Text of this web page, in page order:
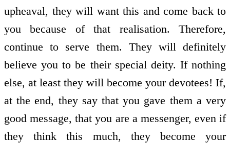
upheaval, they will want this and come back to
you because of that realisation. Therefore,
continue to serve them. They will definitely
believe you to be their special deity. If nothing
else, at least they will become your devotees! If,
at the end, they say that you gave them a very
good message, that you are a messenger, even if
they think this much, they become your